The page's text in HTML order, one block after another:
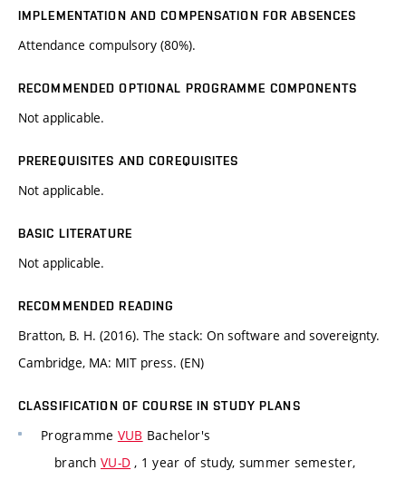
IMPLEMENTATION AND COMPENSATION FOR ABSENCES
Attendance compulsory (80%).
RECOMMENDED OPTIONAL PROGRAMME COMPONENTS
Not applicable.
PREREQUISITES AND COREQUISITES
Not applicable.
BASIC LITERATURE
Not applicable.
RECOMMENDED READING
Bratton, B. H. (2016). The stack: On software and sovereignty.
Cambridge, MA: MIT press. (EN)
CLASSIFICATION OF COURSE IN STUDY PLANS
Programme VUB Bachelor's
branch VU-D , 1 year of study, summer semester,